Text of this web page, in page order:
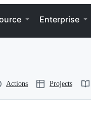
Enterprise
Actions Projects